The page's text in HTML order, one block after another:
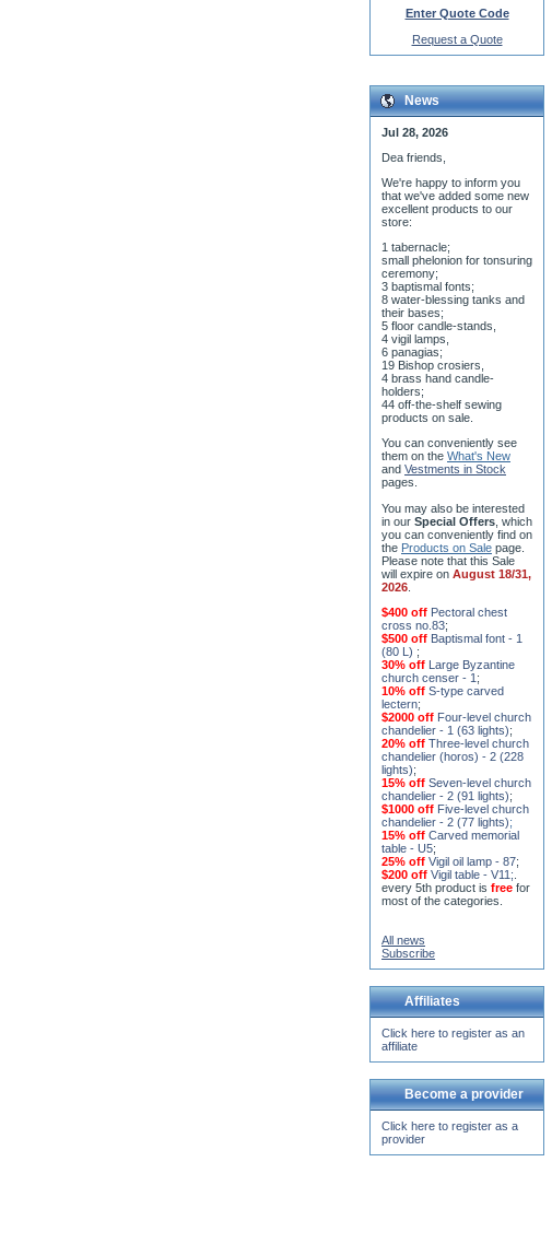
Enter Quote Code
Request a Quote
News
Jul 28, 2026
Dea friends,
We're happy to inform you
that we've added some new
excellent products to our
store:
1 tabernacle;
small phelonion for tonsuring
ceremony;
3 baptismal fonts;
8 water-blessing tanks and
their bases;
5 floor candle-stands,
4 vigil lamps,
6 panagias;
19 Bishop crosiers,
4 brass hand candle-
holders;
44 off-the-shelf sewing
products on sale.
You can conveniently see
them on the What's New
and Vestments in Stock
pages
You may also be interested
in our Special Offers , which
you can conveniently find on
the Products on Sale page.
Please note that this Sale
will expire on August 18/31,
2026
$400 off Pectoral chest
cross no.83;
$500 off Baptismal font - 1
(80 L) ;
30% off Large Byzantine
church censer - 1 ;
10% off S-type carved
lectern;
$2000 off Four-level church
chandelier - 1 (63 lights);
20% off Three-level church
chandelier (horos) - 2 (228
lights);
15% off Seven-level church
chandelier - 2 (91 lights);
$1000 off Five-level church
chandelier - 2 (77 lights);
15% off Carved memorial
table - U5;
25% off Vigil oil lamp - 87;
$200 off Vigil table - V11;
every 5th product is free for
most of the categories.
All news
Subscribe
Affiliates
Click here to register as an
affiliate
Become a provider
Click here to register as a
provider